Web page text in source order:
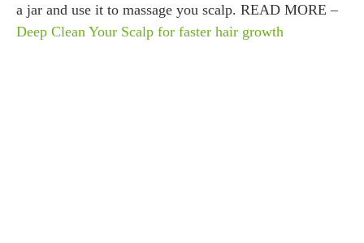
a jar and use it to massage you scalp. READ MORE –
Deep Clean Your Scalp for faster hair growth